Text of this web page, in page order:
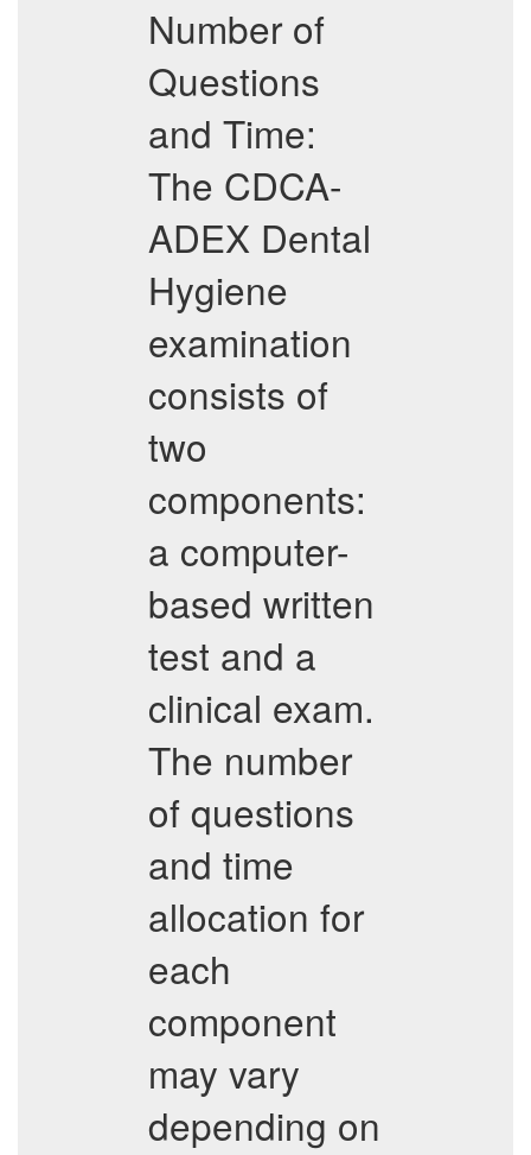
Number of
Questions
and Time:
The CDCA-
ADEX Dental
Hygiene
examination
consists of
two
components:
a computer-
based written
test and a
clinical exam.
The number
of questions
and time
allocation for
each
component
may vary
depending on